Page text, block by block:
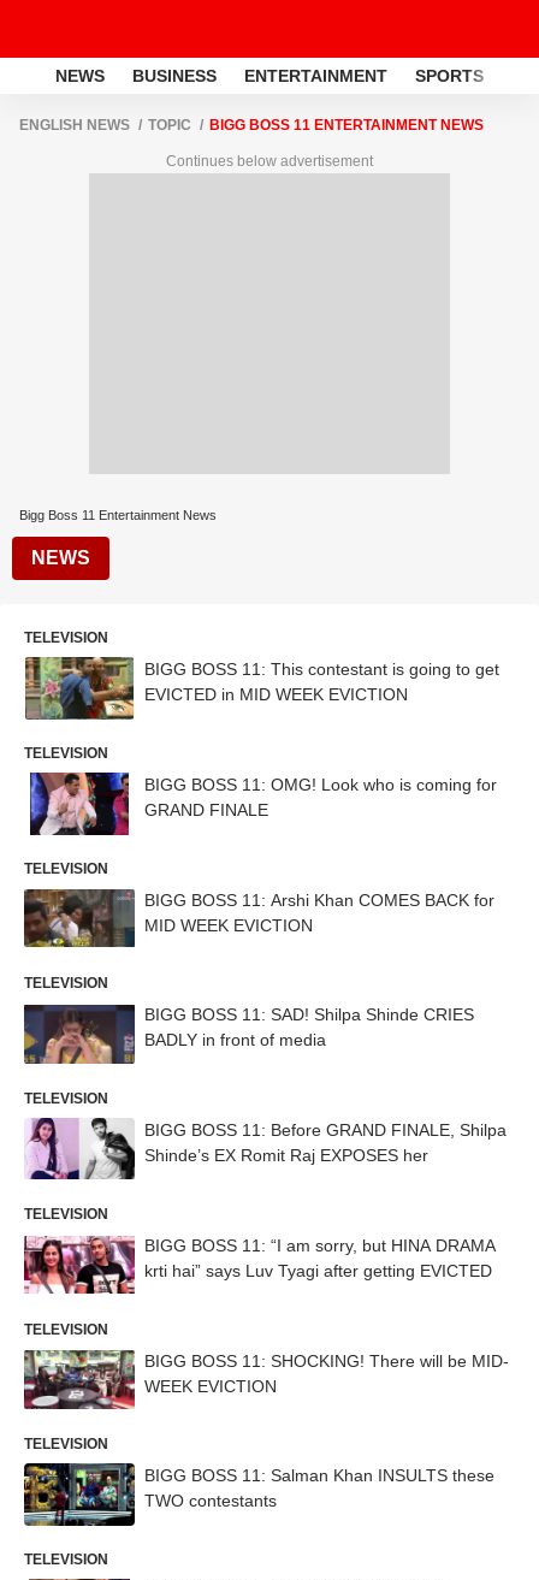
NEWS BUSINESS ENTERTAINMENT SPORTS
ENGLISH NEWS TOPIC BIGG BOSS 11 ENTERTAINMENT NEWS
Continues below advertisement
Bigg Boss 11 Entertainment News
NEWS
TELEVISION
BIGG BOSS 11: This contestant is going to get
EVICTED in MID WEEK EVICTION
TELEVISION
BIGG BOSS 11: OMG! Look who is coming for
GRAND FINALE
TELEVISION
BIGG BOSS 11: Arshi Khan COMES BACK for
MID WEEK EVICTION
TELEVISION
BIGG BOSS 11: SAD! Shilpa Shinde CRIES
BADLY in front of media
TELEVISION
BIGG BOSS 11: Before GRAND FINALE, Shilpa
Shinde’s EX Romit Raj EXPOSES her
TELEVISION
BIGG BOSS 11: “I am sorry, but HINA DRAMA
krti hai” says Luv Tyagi after getting EVICTED
TELEVISION
BIGG BOSS 11: SHOCKING! There will be MID-
WEEK EVICTION
TELEVISION
BIGG BOSS 11: Salman Khan INSULTS these
TWO contestants
TELEVISION